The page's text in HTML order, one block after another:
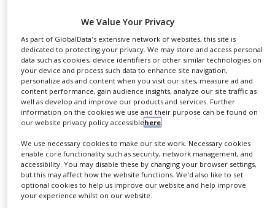
WITH
US
CONTACT
US
EVENTS
SUPLPIERS
NEWS
CLINICAL
TRIALS
Hamilton
SHARE
Hamilton offers the most
comprehensive portfolio of
Microliter syringes.
The available syringe volume ranges 0.5 µL to
100 mL. At Hamilton, you will find
chromatography syringes for almost all well
known autosamplers. Syringes for Life Science
We Value Your Privacy
As part of GlobalData's extensive network of websites, this site is
dedicated to protecting your privacy. We may store and access personal
data such as cookies, device identifiers or other similar technologies on
your device and process such data to enhance site navigation,
personalize ads and content when you visit our sites, measure ad and
content performance, gain audience insights, analyze our site traffic as
well as develop and improve our products and services. Further
information on the cookies we use and their purpose can be found on
our website privacy policy accessiblehere.
We use necessary cookies to make our site work. Necessary cookies
enable core functionality such as security, network management, and
accessibility. You may disable these by changing your browser settings,
but this may affect how the website functions. We'd also like to set
optional cookies to help us improve our website and help improve
your experience whilst on our website.